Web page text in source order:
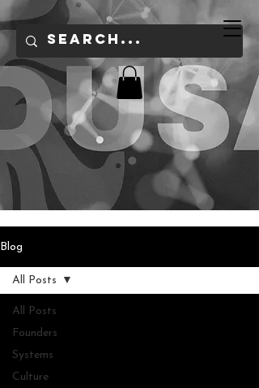
Blog
All Posts
Founders
Systems
Culture
All Posts